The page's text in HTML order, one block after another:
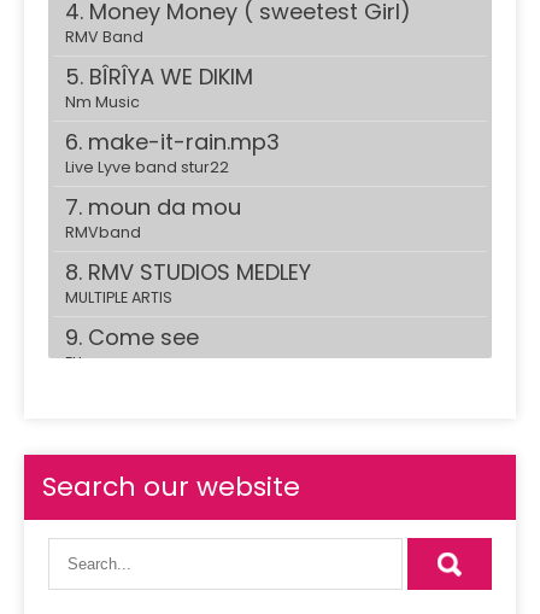
4. Money Money ( sweetest Girl)
RMV Band
5. BÎRÎYA WE DIKIM
Nm Music
6. make-it-rain.mp3
Live Lyve band stur22
7. moun da mou
RMVband
8. RMV STUDIOS MEDLEY
MULTIPLE ARTIS
9. Come see
ELI
Live Lyve band stur22
12. live at the garage
23 vibration
13. Bombe
Search our website